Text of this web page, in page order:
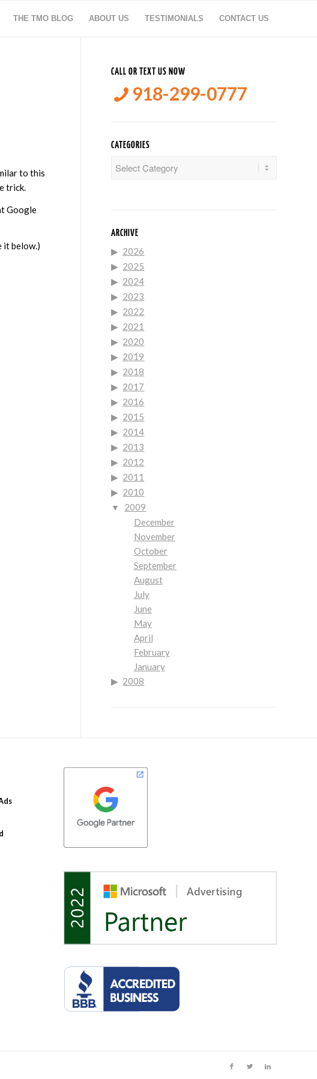
THE TMO BLOG ABOUT US TESTIMONIALS CONTACT US
to this
trick.
Google
it below.)
CALL OR TEXT US NOW
918-299-0777
CATEGORIES
ARCHIVE
2026
2025
2024
2023
2022
2021
2020
2019
2018
2017
2016
2015
2014
2013
2012
2011
2010
2009
December
November
October
September
August
July
June
May
April
February
January
2008